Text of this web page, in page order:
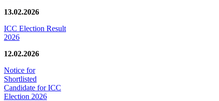
13.02.2026
ICC Election Result
2026
12.02.2026
Notice for
Shortlisted
Candidate for ICC
Election 2026